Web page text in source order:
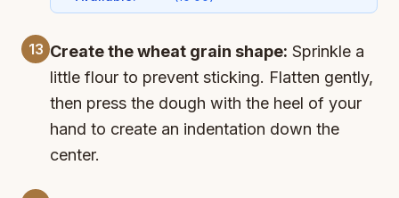
13 Create the wheat grain shape: Sprinkle a
little flour to prevent sticking. Flatten gently,
then press the dough with the heel of your
hand to create an indentation down the
center.